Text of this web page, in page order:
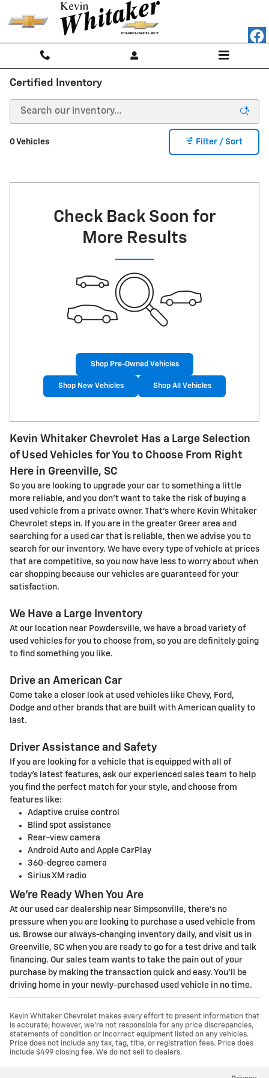
Skip to main content
Certified Inventory
0 Vehicles Filter / Sort
Check Back Soon for
More Results
Shop Pre-Owned Vehicles
Shop New Vehicles Shop All Vehicles
Kevin Whitaker Chevrolet Has a Large Selection
of Used Vehicles for You to Choose From Right
Here in Greenville, SC
So you are looking to upgrade your car to something a little
more reliable, and you don't want to take the risk of buying a
used vehicle from a private owner. That's where Kevin Whitaker
Chevrolet steps in. If you are in the greater Greer area and
searching for a used car that is reliable, then we advise you to
search for our inventory. We have every type of vehicle at prices
that are competitive, so you now have less to worry about when
car shopping because our vehicles are guaranteed for your
satisfaction.
We Have a Large Inventory
At our location near Powdersville, we have a broad variety of
used vehicles for you to choose from, so you are definitely going
to find something you like.
Drive an American Car
Come take a closer look at used vehicles like Chevy, Ford,
Dodge and other brands that are built with American quality to
last.
Driver Assistance and Safety
If you are looking for a vehicle that is equipped with all of
today's latest features, ask our experienced sales team to help
you find the perfect match for your style, and choose from
features like:
Adaptive cruise control
Blind spot assistance
Rear-view camera
Android Auto and Apple CarPlay
360-degree camera
Sirius XM radio
We're Ready When You Are
At our used car dealership near Simpsonville, there's no
pressure when you are looking to purchase a used vehicle from
us. Browse our always-changing inventory daily, and visit us in
Greenville, SC when you are ready to go for a test drive and talk
financing. Our sales team wants to take the pain out of your
purchase by making the transaction quick and easy. You'll be
driving home in your newly-purchased used vehicle in no time.
Kevin Whitaker Chevrolet makes every effort to present information that
is accurate; however, we're not responsible for any price discrepancies,
statements of condition or incorrect equipment listed on any vehicles.
Price does not include any tax, tag, title, or registration fees. Price does
include $499 closing fee. We do not sell to dealers.